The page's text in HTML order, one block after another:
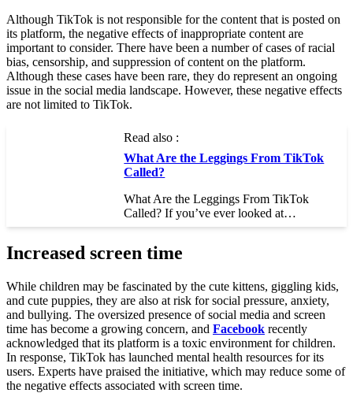
Although TikTok is not responsible for the content that is posted on
its platform, the negative effects of inappropriate content are
important to consider. There have been a number of cases of racial
bias, censorship, and suppression of content on the platform.
Although these cases have been rare, they do represent an ongoing
issue in the social media landscape. However, these negative effects
are not limited to TikTok.
Read also :
What Are the Leggings From TikTok
Called?
What Are the Leggings From TikTok
Called? If you’ve ever looked at…
Increased screen time
While children may be fascinated by the cute kittens, giggling kids,
and cute puppies, they are also at risk for social pressure, anxiety,
and bullying. The oversized presence of social media and screen
time has become a growing concern, and Facebook recently
acknowledged that its platform is a toxic environment for children.
In response, TikTok has launched mental health resources for its
users. Experts have praised the initiative, which may reduce some of
the negative effects associated with screen time.